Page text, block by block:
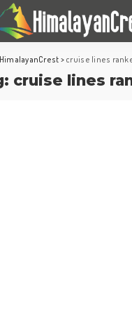
HimalayanCrest > cruise lines
cruise lines